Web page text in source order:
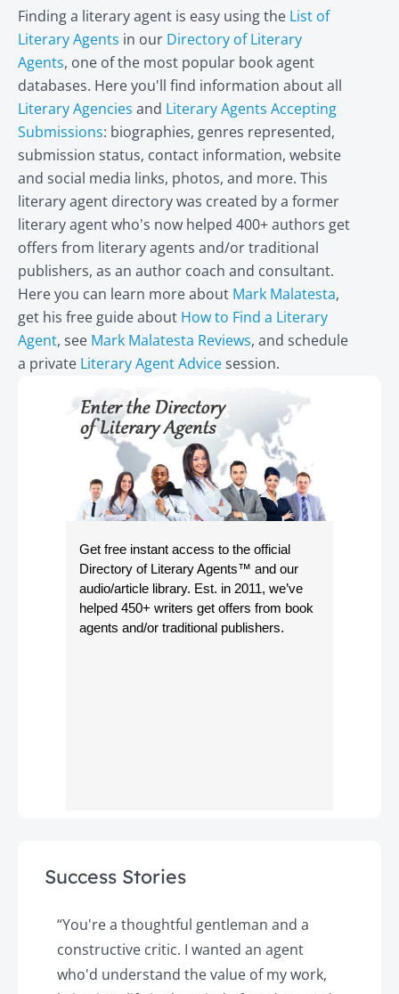
Finding a literary agent is easy using the List of
Literary Agents in our Directory of Literary
Agents, one of the most popular book agent
databases. Here you'll find information about all
Literary Agencies and Literary Agents Accepting
Submissions: biographies, genres represented,
submission status, contact information, website
and social media links, photos, and more. This
literary agent directory was created by a former
literary agent who's now helped 400+ authors get
offers from literary agents and/or traditional
publishers, as an author coach and consultant.
Here you can learn more about Mark Malatesta,
get his free guide about How to Find a Literary
Agent, see Mark Malatesta Reviews, and schedule
a private Literary Agent Advicesession.
Get free instant access to the official
Directory of Literary Agents™ and our
audio/article library. Est. in 2011, we’ve
helped 450+ writers get offers from book
agents and/or traditional publishers.
Success Stories
“You're a thoughtful gentleman and a
constructive critic. I wanted an agent
who'd understand the value of my work,